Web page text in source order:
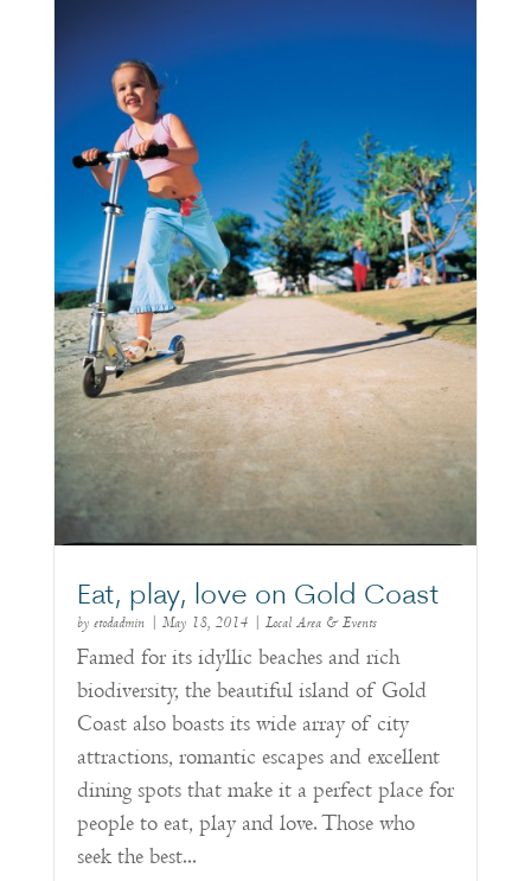
Eat, play, love on Gold Coast
by etodadmin| May 18, 2014| Local Area & Events
Famed for its idyllic beaches and rich
biodiversity, the beautiful island of Gold
Coast also boasts its wide array of city
attractions, romantic escapes and excellent
dining spots that make it a perfect place for
people to eat, play and love. Those who
seek the best...